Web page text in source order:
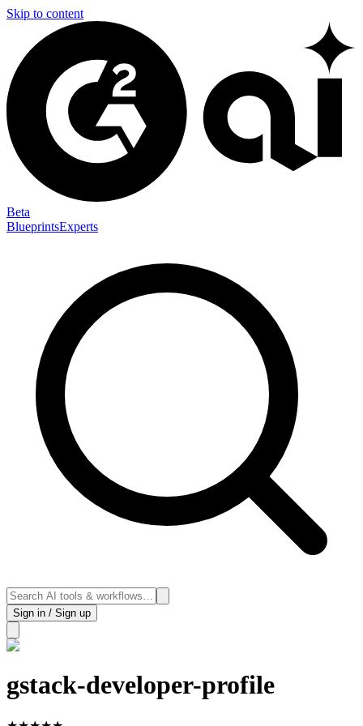
Skip to content
Beta
BlueprintsExperts
Sign in / Sign up
gstack-developer-profile